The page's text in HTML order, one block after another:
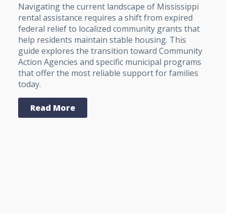
Navigating the current landscape of Mississippi
rental assistance requires a shift from expired
federal relief to localized community grants that
help residents maintain stable housing. This
guide explores the transition toward Community
Action Agencies and specific municipal programs
that offer the most reliable support for families
today.
Read More